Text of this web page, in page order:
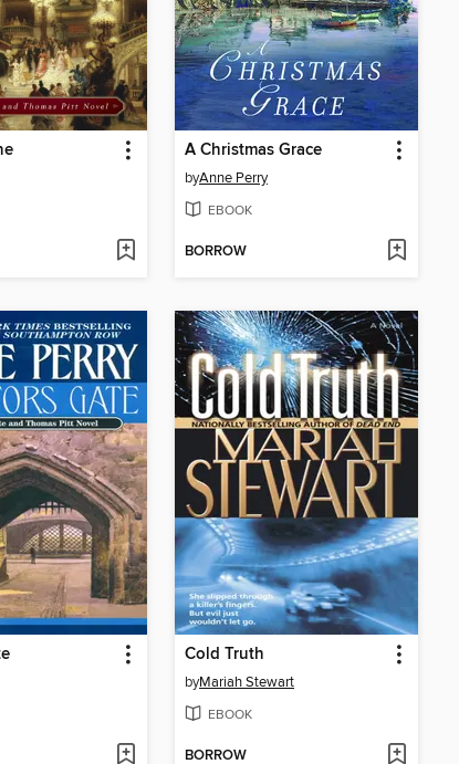
A Christmas Grace
byAnne Perry
EBOOK
BORROW
Cold Truth
byMariah Stewart
EBOOK
BORROW